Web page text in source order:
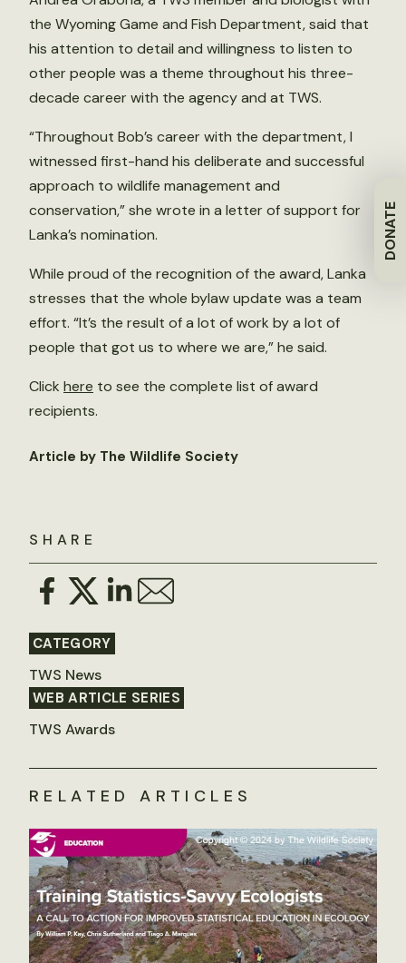
DONATE
SHARE
CATEGORY
TWS News
WEB ARTICLE SERIES
TWS Awards
the Wyoming Game and Fish Department, said that
his attention to detail and willingness to listen to
other people was a theme throughout his three-
decade career with the agency and at TWS.
“Throughout Bob’s career with the department, I
witnessed first-hand his deliberate and successful
approach to wildlife management and
conservation,” she wrote in a letter of support for
Lanka’s nomination.
While proud of the recognition of the award, Lanka
stresses that the whole bylaw update was a team
effort. “It’s the result of a lot of work by a lot of
people that got us to where we are,” he said.
Click here to see the complete list of award
recipients.
Article by The Wildlife Society
RELATED ARTICLES